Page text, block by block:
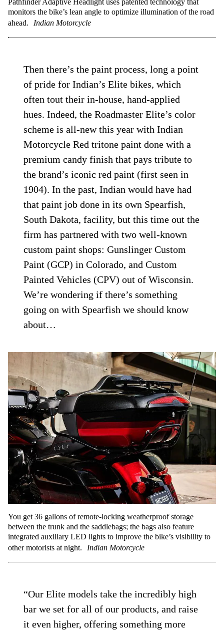
Pathfinder Adaptive Headlight uses patented technology that
monitors the bike’s lean angle to optimize illumination of the road
ahead.
Indian Motorcycle
Then there’s the paint process, long a point
of pride for Indian’s Elite bikes, which
often tout their in-house, hand-applied
hues. Indeed, the Roadmaster Elite’s color
scheme is all-new this year with Indian
Motorcycle Red tritone paint done with a
premium candy finish that pays tribute to
the brand’s iconic red paint (first seen in
1904). In the past, Indian would have had
that paint job done in its own Spearfish,
South Dakota, facility, but this time out the
firm has partnered with two well-known
custom paint shops: Gunslinger Custom
Paint (GCP) in Colorado, and Custom
Painted Vehicles (CPV) out of Wisconsin.
We’re wondering if there’s something
going on with Spearfish we should know
about…
You get 36 gallons of remote-locking weatherproof storage
between the trunk and the saddlebags; the bags also feature
integrated auxiliary LED lights to improve the bike’s visibility to
other motorists at night.
Indian Motorcycle
“Our Elite models take the incredibly high
bar we set for all of our products, and raise
it even higher, offering something more